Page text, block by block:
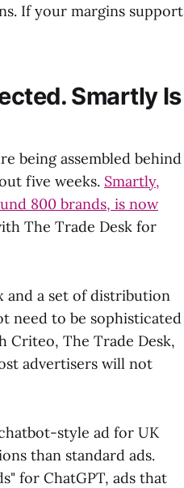
If your margins support
Smartly Is
being assembled behind
five weeks. Smartly,
800 brands, is now
The Trade Desk for
and a set of distribution
need to be sophisticated
Criteo, The Trade Desk,
advertisers will not
style ad for UK
than standard ads.
for ChatGPT, ads that